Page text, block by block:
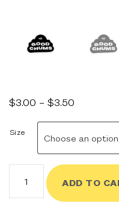
$3.00 – $3.50
through
$3.50
Size
Chums
ADD TO